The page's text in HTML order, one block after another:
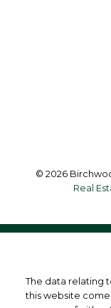
© 2026
Real
The data relating
this website